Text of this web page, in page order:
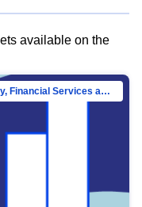
available on the
Directorate-General for Financial Stability, Financial Services and Capital Mar…